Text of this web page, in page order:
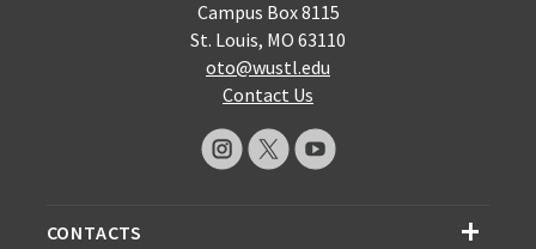
Campus Box 8115
St. Louis, MO 63110
oto@wustl.edu
Contact Us
CONTACTS